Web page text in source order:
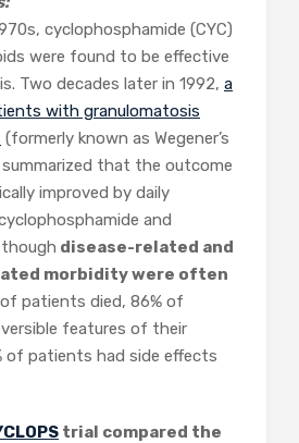
cyclophosphamide (CYC)
were found to be effective
Two decades later in 1992, a
with granulomatosis
(formerly known as Wegener’s
that the outcome
improved by daily
and
disease-related and
morbidity were often
of patients died, 86% of
features of their
of patients had side effects
trial compared the